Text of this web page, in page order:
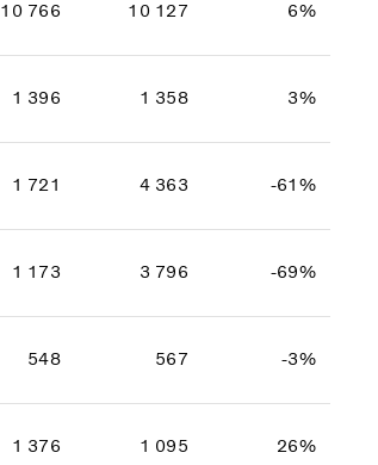
10 766 10 127 6%
1 396 1 358 3%
1 721 4 363 -61%
1 173 3 796 -69%
548 567 -3%
1 376 1 095 26%